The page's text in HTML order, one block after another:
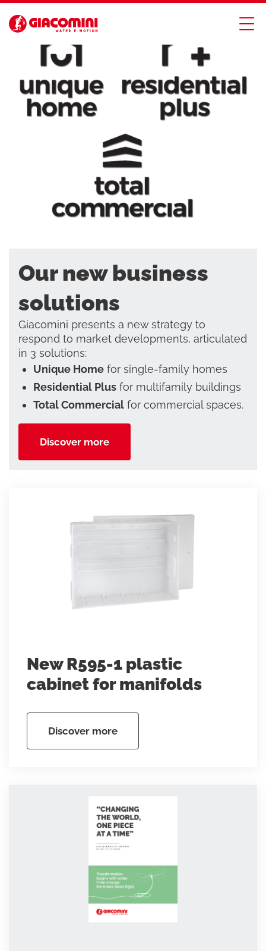
Our new business
solutions
Giacomini presents a new strategy to
respond to market developments, articulated
in 3 solutions:
Unique Home for single-family homes
Residential Plus for multifamily buildings
Total Commercial for commercial spaces.
Discover more
New R595-1 plastic
cabinet for manifolds
Discover more